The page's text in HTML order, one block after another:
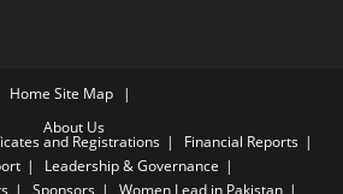
Home Site Map
About Us
and Registrations
Financial Reports
Leadership & Governance
Sponsors
Women Lead in Pakistan